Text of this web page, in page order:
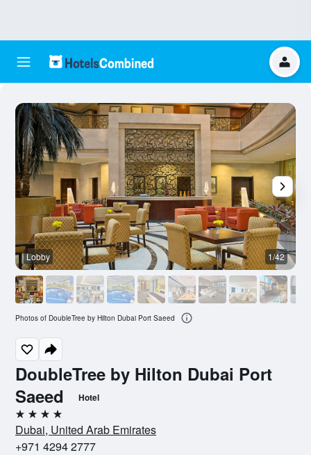
DoubleTree by Hilton Dubai Port
Saeed
Hotel
4 stars
Dubai, United Arab Emirates
+971 4294 2777
Lobby 1/42
Photos of DoubleTree by Hilton Dubai Port Saeed